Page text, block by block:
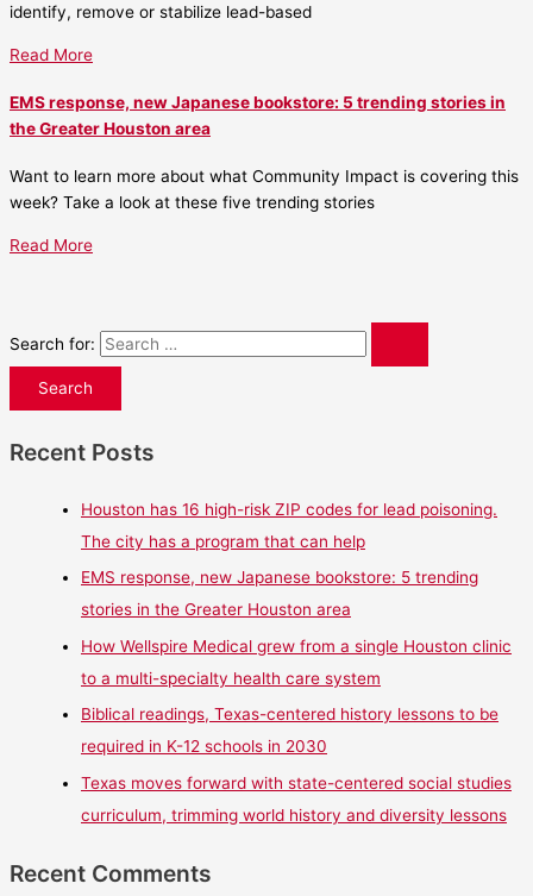
identify, remove or stabilize lead-based
Read More
EMS response, new Japanese bookstore: 5 trending stories in
the Greater Houston area
Want to learn more about what Community Impact is covering this
week? Take a look at these five trending stories
Read More
Search for:
Recent Posts
Houston has 16 high-risk ZIP codes for lead poisoning.
The city has a program that can help
EMS response, new Japanese bookstore: 5 trending
stories in the Greater Houston area
How Wellspire Medical grew from a single Houston clinic
to a multi-specialty health care system
Biblical readings, Texas-centered history lessons to be
required in K-12 schools in 2030
Texas moves forward with state-centered social studies
curriculum, trimming world history and diversity lessons
Recent Comments